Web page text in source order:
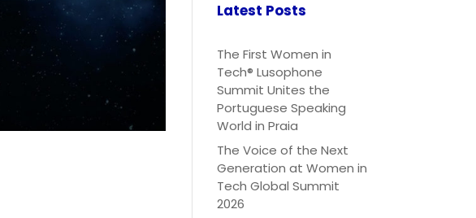
Latest Posts
The First Women in
Tech® Lusophone
Summit Unites the
Portuguese Speaking
World in Praia
The Voice of the Next
Generation at Women in
Tech Global Summit
2026